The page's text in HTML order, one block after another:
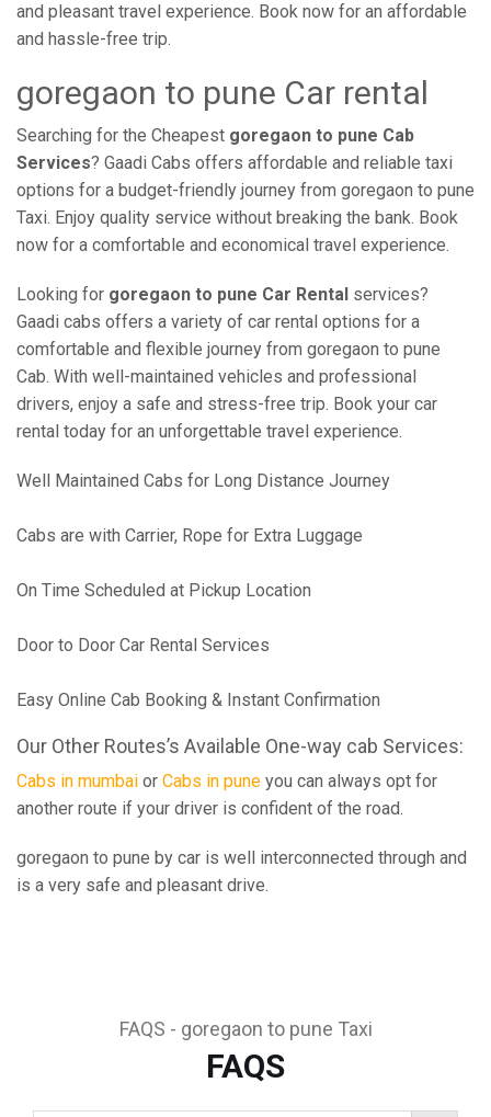
and pleasant travel experience. Book now for an affordable
and hassle-free trip.
goregaon to pune Car rental
Searching for the Cheapest goregaon to pune Cab
Services? Gaadi Cabs offers affordable and reliable taxi
options for a budget-friendly journey from goregaon to pune
Taxi. Enjoy quality service without breaking the bank. Book
now for a comfortable and economical travel experience.
Looking for goregaon to pune Car Rental services?
Gaadi cabs offers a variety of car rental options for a
comfortable and flexible journey from goregaon to pune
Cab. With well-maintained vehicles and professional
drivers, enjoy a safe and stress-free trip. Book your car
rental today for an unforgettable travel experience.
Well Maintained Cabs for Long Distance Journey
Cabs are with Carrier, Rope for Extra Luggage
On Time Scheduled at Pickup Location
Door to Door Car Rental Services
Easy Online Cab Booking & Instant Confirmation
Our Other Routes’s Available One-way cab Services:
Cabs in mumbai or Cabs in pune you can always opt for
another route if your driver is confident of the road.
goregaon to pune by car is well interconnected through and
is a very safe and pleasant drive.
FAQS - goregaon to pune Taxi
FAQS